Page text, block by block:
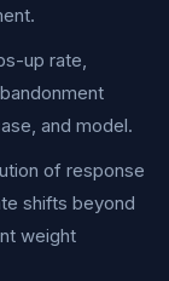
up rate,
and model.
of response
shifts beyond
weight